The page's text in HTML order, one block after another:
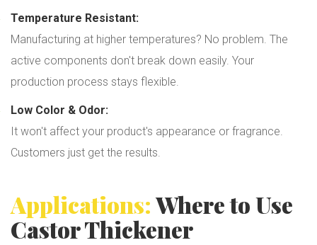
Temperature Resistant:
Manufacturing at higher temperatures? No problem. The
active components don't break down easily. Your
production process stays flexible.
Low Color & Odor:
It won't affect your product's appearance or fragrance.
Customers just get the results.
Applications:Where to Use
Castor Thickener